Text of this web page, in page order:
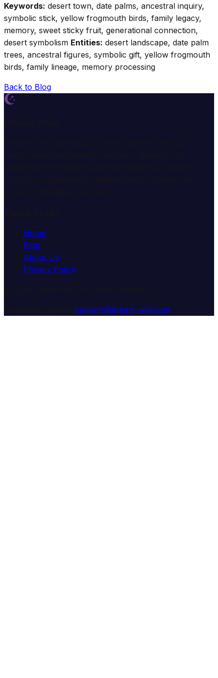
Keywords: desert town, date palms, ancestral inquiry,
symbolic stick, yellow frogmouth birds, family legacy,
memory, sweet sticky fruit, generational connection,
desert symbolism Entities: desert landscape, date palm
trees, ancestral figures, symbolic gift, yellow frogmouth
birds, family lineage, memory processing
Back to Blog
Home
Blog
About Us
Privacy Policy
support@dream-wiki.com